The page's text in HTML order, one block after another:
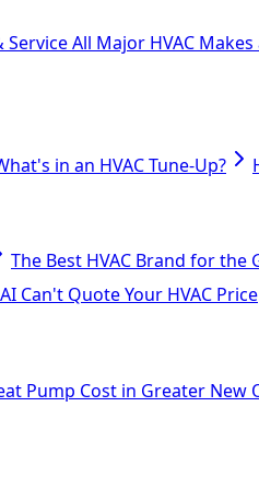
Service All Major HVAC
in an HVAC Tune-Up?
The Best HVAC Brand for the
Can't Quote Your HVAC Price
Pump Cost in Greater New